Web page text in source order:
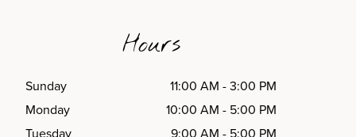
Hours
Sunday 11:00 AM -3:00 PM
Monday
10:00 AM - 5:00 PM